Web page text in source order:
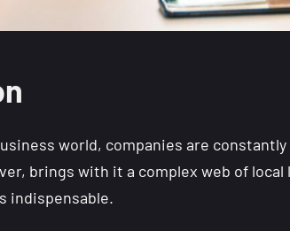
world, companies are
brings with it a complex web of
indispensable.